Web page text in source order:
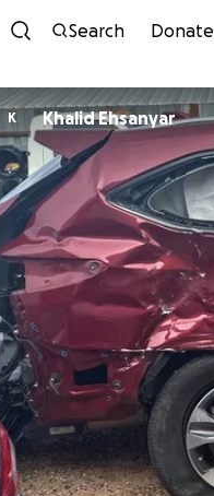
Search Donate
K Khalid Ehsanyar